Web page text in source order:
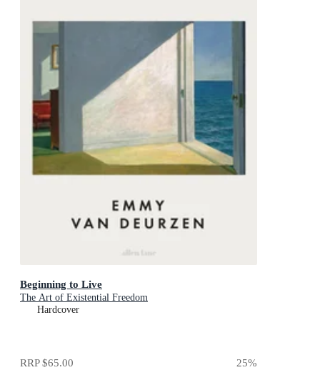
Beginning to Live
The Art of Existential Freedom
Hardcover
RRP$65.00 25%